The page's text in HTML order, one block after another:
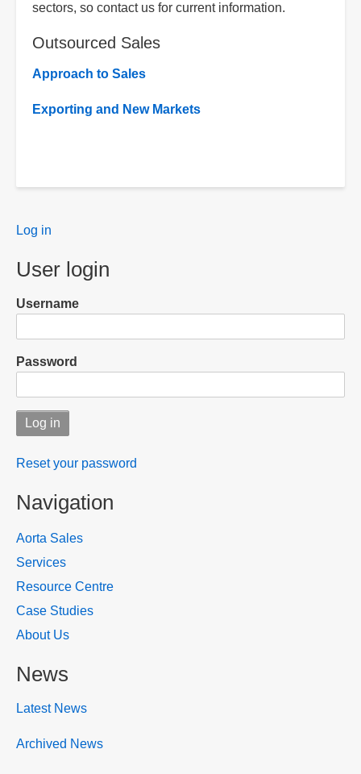
sectors, so contact us for current information.
Outsourced Sales
Approach to Sales
Exporting and New Markets
User
Log in
User login
Username
Password
Reset your password
Navigation
Aorta Sales
Services
Resource Centre
Case Studies
About Us
News
Latest News
Archived News